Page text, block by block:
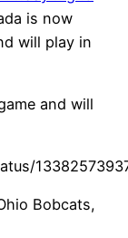
is now
will play in
and will
Bobcats,